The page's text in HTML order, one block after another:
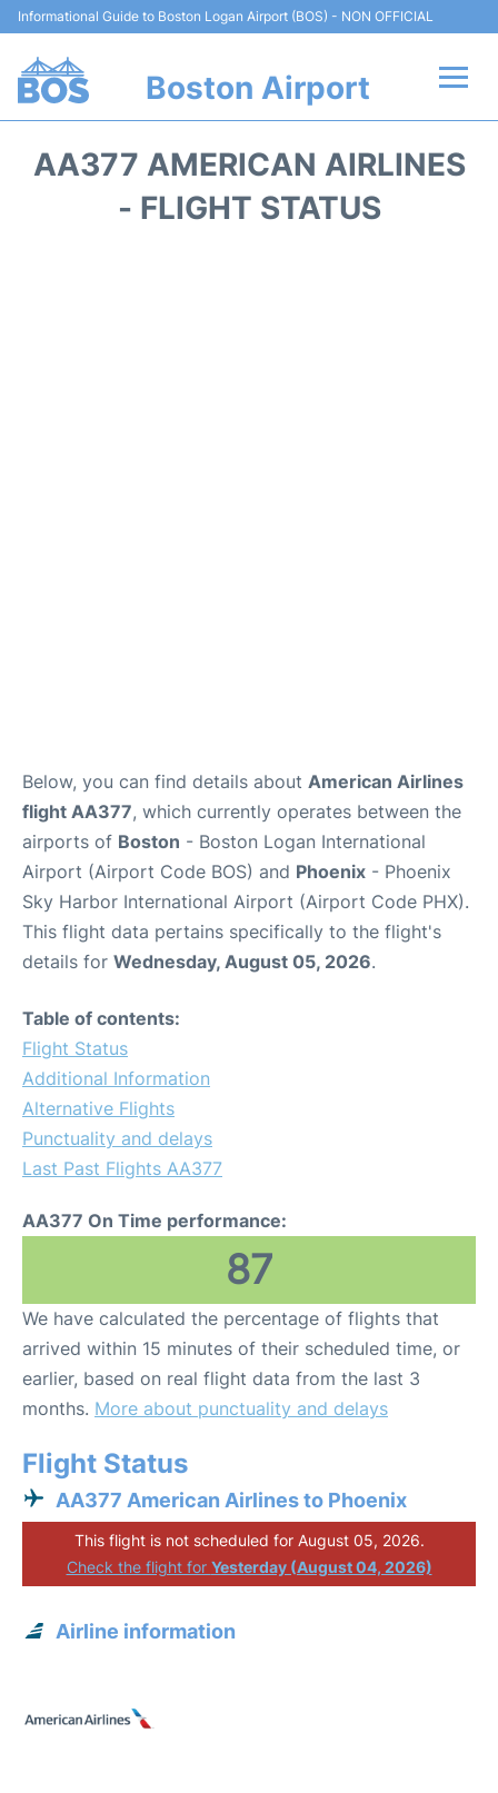
Informational Guide to Boston Logan Airport (BOS) - NON OFFICIAL
Boston Airport
AA377 AMERICAN AIRLINES
- FLIGHT STATUS
Below, you can find details about American Airlines
flight AA377, which currently operates between the
airports of Boston - Boston Logan International
Airport (Airport Code BOS) and Phoenix - Phoenix
Sky Harbor International Airport (Airport Code PHX).
This flight data pertains specifically to the flight's
details for Wednesday, August 05, 2026.
Table of contents:
Flight Status
Additional Information
Alternative Flights
Punctuality and delays
Last Past Flights AA377
AA377 On Time performance:
87
We have calculated the percentage of flights that
arrived within 15 minutes of their scheduled time, or
earlier, based on real flight data from the last 3
months. More about punctuality and delays
Flight Status
AA377 American Airlines to Phoenix
This flight is not scheduled for August 05, 2026.
Check the flight for Yesterday (August 04, 2026)
Airline information